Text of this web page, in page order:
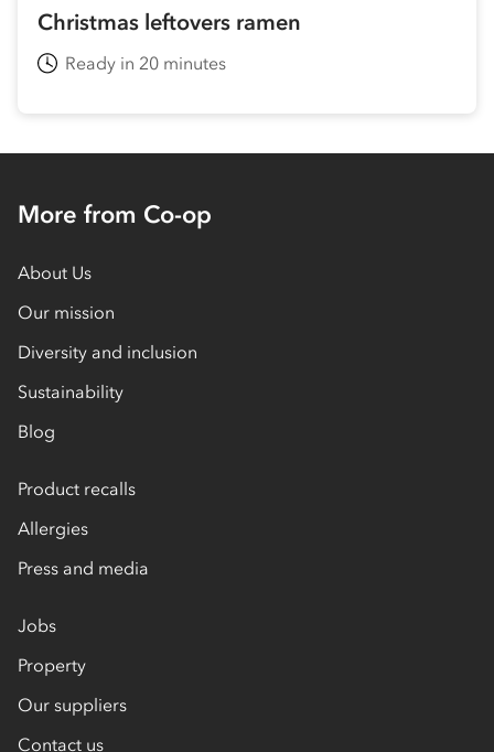
Christmas leftovers ramen
Ready in 20 minutes
More from Co-op
About Us
Our mission
Diversity and inclusion
Sustainability
Blog
Product recalls
Allergies
Press and media
Jobs
Property
Our suppliers
Contact us